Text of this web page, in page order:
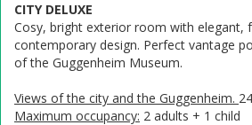
CITY DELUXE
Cosy, bright exterior room with elegant,
contemporary design. Perfect vantage
of the Guggenheim Museum.
Views of the city and the Guggenheim.
Maximum occupancy: 2 adults + 1 child